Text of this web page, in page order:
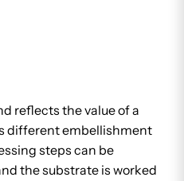
reflects the value of a
different embellishment
steps can be
the substrate is worked